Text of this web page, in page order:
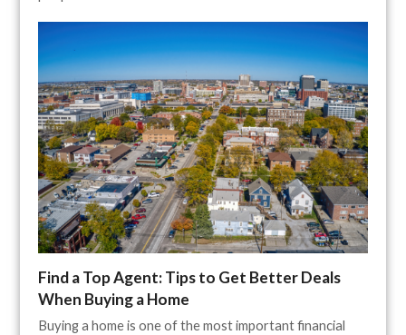
Find a Top Agent: Tips to Get Better Deals
When Buying a Home
Buying a home is one of the most important financial